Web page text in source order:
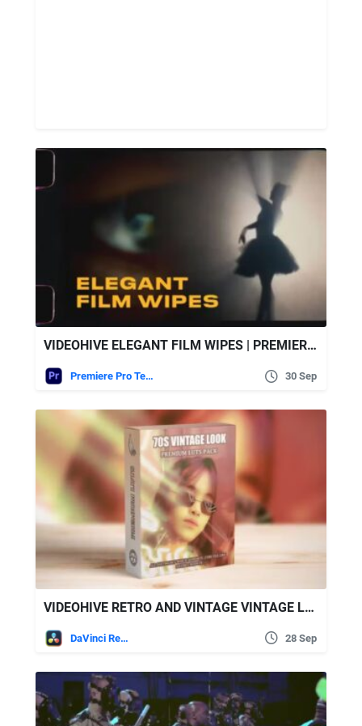
VIDEOHIVE ELEGANT FILM WIPES | PREMIERE PRO
Premiere Pro Templates 30 Sep
VIDEOHIVE RETRO AND VINTAGE VINTAGE LUTS PACK
DaVinci Resolve 28 Sep